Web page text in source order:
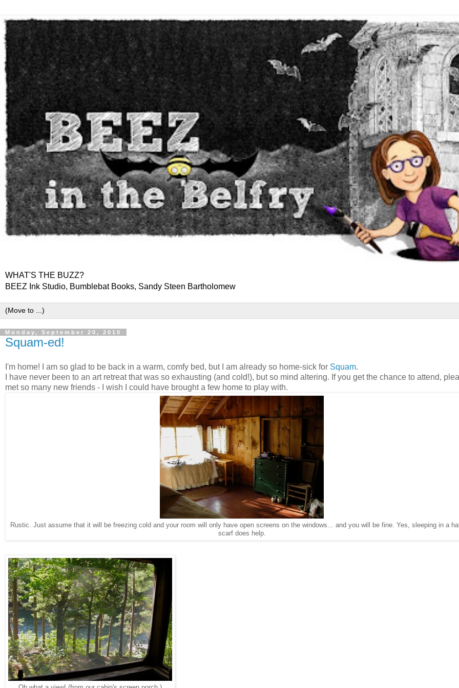
WHAT'S THE BUZZ?
BEEZ Ink Studio, Bumblebat Books, Sandy Steen Bartholomew
Monday, September 20, 2010
Squam-ed!
I'm home! I am so glad to be back in a warm, comfy bed, but I am already so home-sick for Squam.
I have never been to an art retreat that was so exhausting (and cold!), but so mind altering. If you get the chance to attend,
met so many new friends - I wish I could have brought a few home to play with.
Rustic. Just assume that it will be freezing cold and your room will only have open screens on the windows... and you will be fine. Yes, sleeping in a
scarf does help.